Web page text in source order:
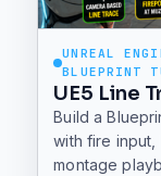
UNREAL
BLUEPRINT
UE5 Line
Build a
with fire input,
montage